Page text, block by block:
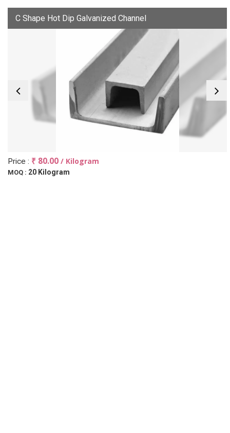
C Shape Hot Dip Galvanized Channel
Price : ₹ 80.00 / Kilogram
MOQ : 20 Kilogram